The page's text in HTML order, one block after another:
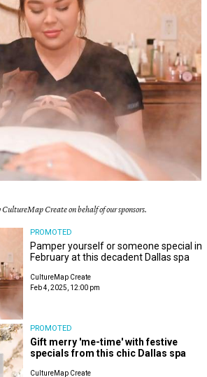
Create on behalf of our sponsors.
PROMOTED
Pamper yourself or someone special in
February at this decadent Dallas spa
CultureMap Create
Feb 4, 2025, 12:00 pm
PROMOTED
Gift merry 'me-time' with festive
specials from this chic Dallas spa
CultureMap Create